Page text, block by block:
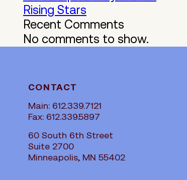
Rising Stars
Recent Comments
No comments to show.
CONTACT
Main: 612.339.7121
Fax: 612.339.5897
60 South 6th Street
Suite 2700
Minneapolis, MN 55402